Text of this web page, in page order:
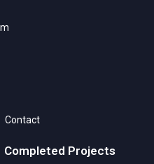
Contact
Completed Projects